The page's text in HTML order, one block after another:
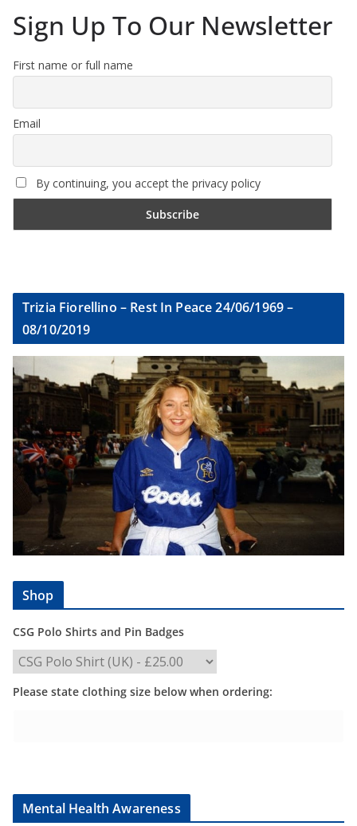
Sign Up To Our Newsletter
First name or full name
Email
By continuing, you accept the privacy policy
Trizia Fiorellino – Rest In Peace 24/06/1969 –
08/10/2019
Shop
CSG Polo Shirts and Pin Badges
Please state clothing size below when ordering:
Mental Health Awareness